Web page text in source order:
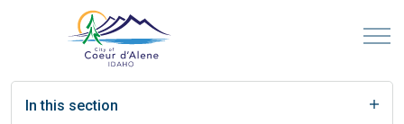
In this section